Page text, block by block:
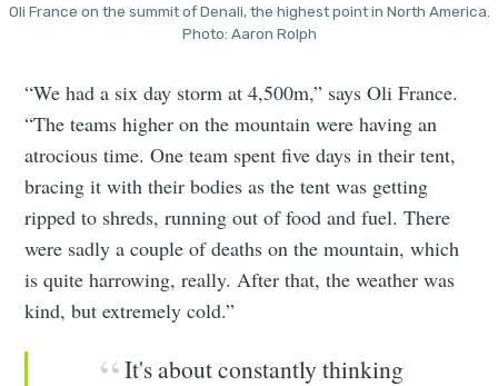
Oli France on the summit of Denali, the highest point in North America.
Photo: Aaron Rolph
“We had a six day storm at 4,500m,” says Oli France.
“The teams higher on the mountain were having an
atrocious time. One team spent five days in their tent,
bracing it with their bodies as the tent was getting
ripped to shreds, running out of food and fuel. There
were sadly a couple of deaths on the mountain, which
is quite harrowing, really. After that, the weather was
kind, but extremely cold.”
It's about constantly thinking